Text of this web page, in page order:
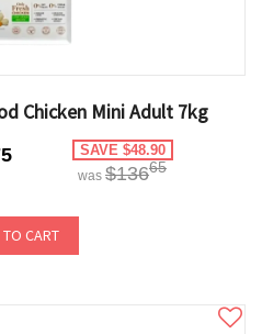
Chicken Mini Adult 7kg
SAVE $48.90
was $13665
TO CART